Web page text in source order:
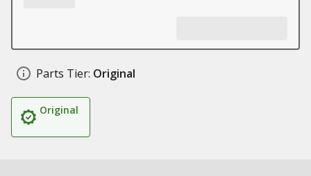
Parts Tier: Original
Original